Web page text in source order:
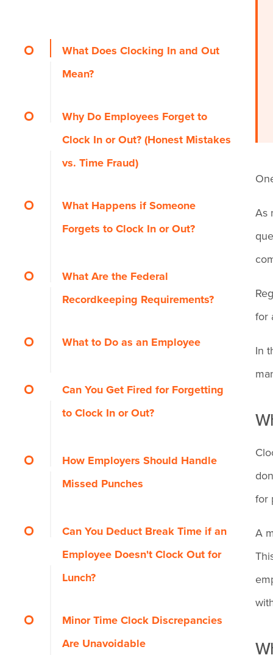
What Does Clocking In and Out
Mean?
Why Do Employees Forget to
Clock In or Out? (Honest Mistakes
vs. Time Fraud)
What Happens if Someone
Forgets to Clock In or Out?
How it Affects Pay and
Payroll
How it Affects Overtime
What Are the Federal
Recordkeeping Requirements?
What to Do as an Employee
What Should You Do if You
Forgot to Clock In or Out?
Step 2: Tell your
manager in person
evidence if needed
Can You Get Fired for Forgetting
to Clock In or Out?
First offense
Tips to Avoid Forgetting to
Arrive a few minutes
How Employers Should Handle
Missed Punches
Steps Employers Take to
Address Missed Punches
Do Employers Have?
Can You Deduct Break Time if an
Employee Doesn't Clock Out for
Lunch?
Minor Time Clock Discrepancies
Are Unavoidable
As
for
In
for
A